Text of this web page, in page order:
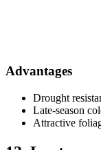
Advantages
Drought
Late-season
Attractive